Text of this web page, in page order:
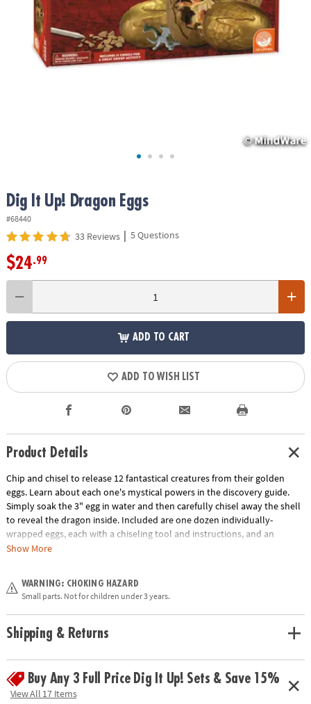
ASSISTANCE
COMPANY
Dig It Up! Dragon Eggs
#68440
33 Reviews | 5 Questions
$24.99
ADD TO CART
ADD TO WISH LIST
Product Details
Chip and chisel to release 12 fantastical creatures from their golden
eggs. Learn about each one's mystical powers in the discovery guide.
Simply soak the 3" egg in water and then carefully chisel away the shell
to reveal the dragon inside. Included are one dozen individually-
wrapped eggs, each with a chiseling tool and instructions, and an
excavation guidebook for learning more about your dragon discoveries.
Age Recommendation:Ages 4 and up
Show More
WARNING: CHOKING HAZARD
Small parts. Not for children under 3 years.
Shipping & Returns
Buy Any 3 Full Price Dig It Up! Sets & Save 15%
View All 17 Items